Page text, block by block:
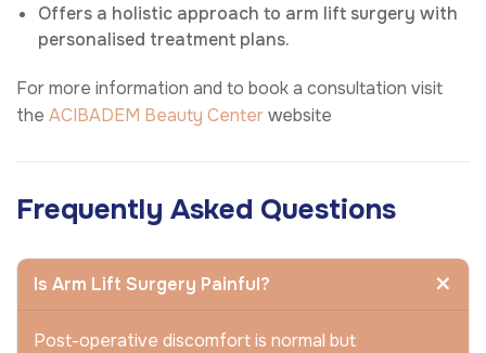
Offers a holistic approach to arm lift surgery with
personalised treatment plans.
For more information and to book a consultation visit
the ACIBADEM Beauty Centerwebsite
Frequently Asked Questions
Is Arm Lift Surgery Painful?
Post-operative discomfort is normal but